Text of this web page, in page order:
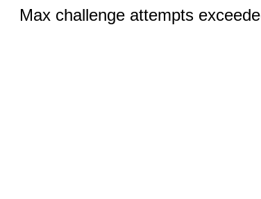
Max challenge attempts